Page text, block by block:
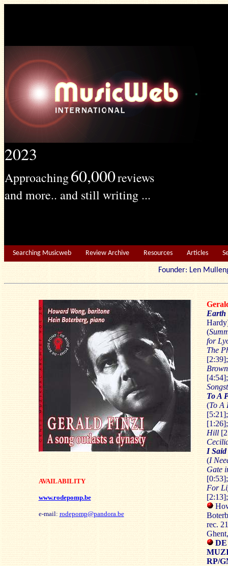
2023
Approaching60,000reviews
and more.. and still writing ...
Searching Musicweb Review Archive Resources Articles
Founder: Len
AVAILABILITY
www.rodepomp.be
e-mail: rodepomp@pandora.be
Earth
(
for
The
To A
(To A
Hill
I
(I
Gate
For
rec.
DE
RP/